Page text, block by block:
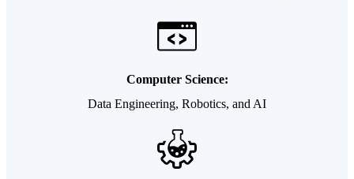
Computer Science:
Data Engineering, Robotics, and AI